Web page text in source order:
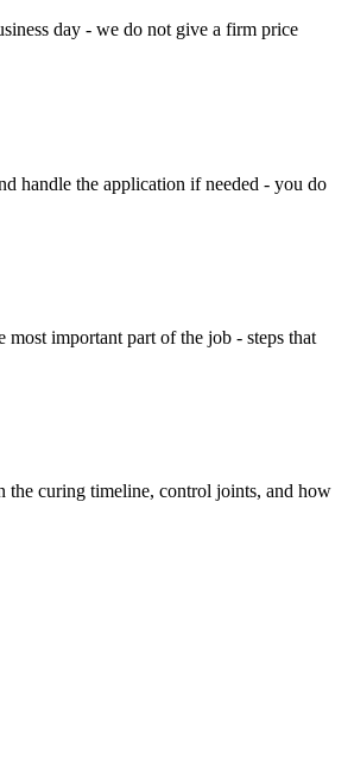
day - we do not give a firm price
handle the application if needed - you do
most important part of the job - steps that
the curing timeline, control joints, and how